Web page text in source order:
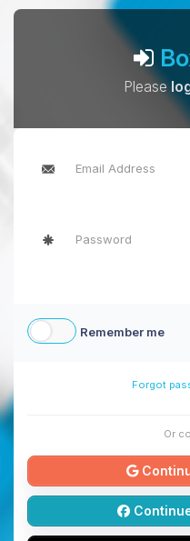
Please
Remember me
Forgot
Or